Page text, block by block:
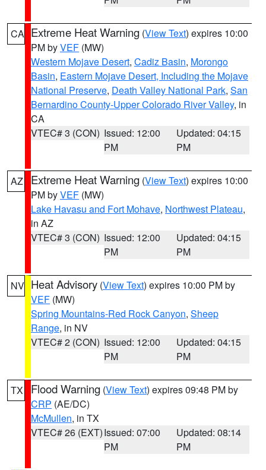
CA Extreme Heat Warning (View Text) expires 10:00
PM byVEF (MW)
Western Mojave Desert, Cadiz Basin, Morongo
Basin, Eastern Mojave Desert, Including the Mojave
National Preserve, Death Valley National Park, San
Bernardino County-Upper Colorado River Valley, in
CA
VTEC# 3 (CON) Issued: 12:00
PM
Updated: 04:15
PM
AZ Extreme Heat Warning (View Text) expires 10:00
PM byVEF (MW)
Lake Havasu and Fort Mohave, Northwest Plateau,
in AZ
VTEC# 3 (CON) Issued: 12:00
PM
Updated: 04:15
PM
NV Heat Advisory (View Text) expires 10:00 PM by
VEF (MW)
Spring Mountains-Red Rock Canyon, Sheep
Range, in NV
VTEC# 2 (CON) Issued: 12:00
PM
Updated: 04:15
PM
TX Flood Warning (View Text) expires 09:48 PM by
CRP (AE/DC)
McMullen, in TX
VTEC# 26 (EXT)Issued: 07:00
PM
Updated: 08:14
PM